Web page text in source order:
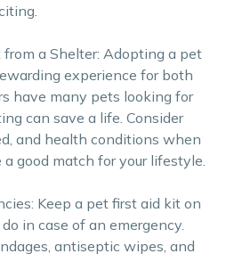
a Shelter: Adopting a pet
experience for both
have many pets looking for
can save a life. Consider
and health conditions when
good match for your lifestyle.
Keep a pet first aid kit on
in case of an emergency.
antiseptic wipes, and